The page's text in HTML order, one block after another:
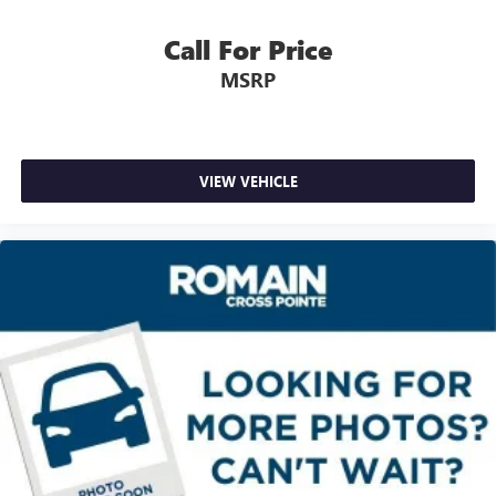
Third-row seatback upholstery: Carpet third-row
road ahead being bright is a bad thing. Deep tinted
windows tame the level of light entering your vehicle
meaning less eye fatigue; and they offer reprieve from
Power reclining driver seat - Lean back. Gain some
space between you and the wheel with power reclining
driver seat. It lets you adjust the angle of the seatback at
the touch of a button for added comfort while you’re
driving, or for a more comfortable rest while you’re
pulled over. Settle in, with power reclining driver seat.
Power 2-way driver lumbar - It’s got your back. How
you feel while driving is just as important as how your
car drives. Enhance your comfort with power 2-way
driver lumbar. Simply set it to the support you want for
Call For Price
MSRP
VIEW VEHICLE